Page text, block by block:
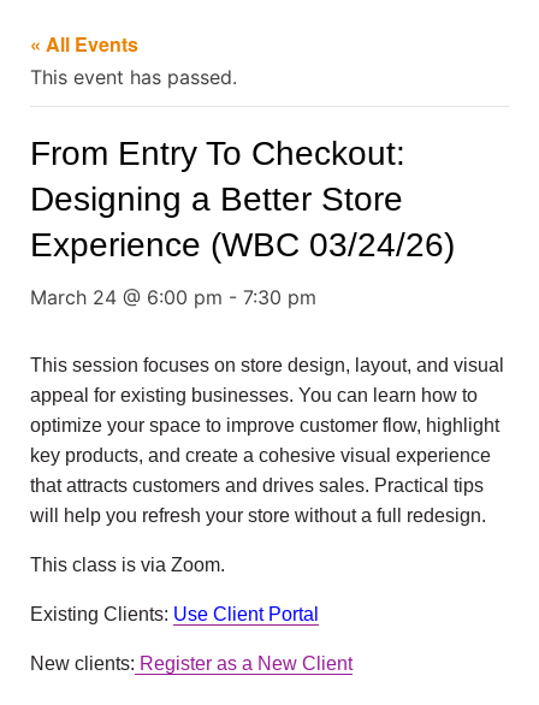
« All Events
This event has passed.
From Entry To Checkout:
Designing a Better Store
Experience (WBC 03/24/26)
March 24 @ 6:00 pm - 7:30 pm
This session focuses on store design, layout, and visual
appeal for existing businesses. You can learn how to
optimize your space to improve customer flow, highlight
key products, and create a cohesive visual experience
that attracts customers and drives sales. Practical tips
will help you refresh your store without a full redesign.
This class is via Zoom.
Existing Clients: Use Client Portal
New clients: Register as a New Client